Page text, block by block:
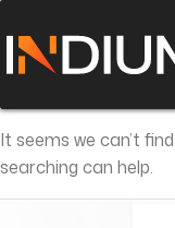
It seems we can’t
searching can help.